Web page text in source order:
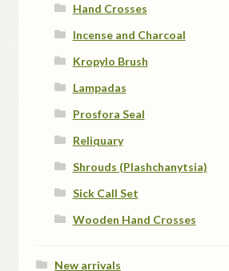
Hand Crosses
Incense and Charcoal
Kropylo Brush
Lampadas
Prosfora Seal
Reliquary
Shrouds (Plashchanytsia)
Sick Call Set
Wooden Hand Crosses
New arrivals